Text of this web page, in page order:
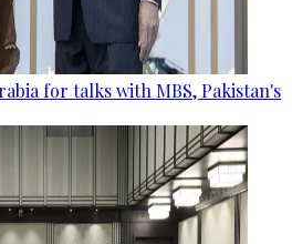
for talks with MBS, Pakistan's